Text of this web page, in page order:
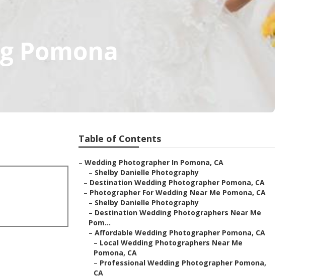
Pomona
Table of Contents
– Wedding Photographer In Pomona, CA
– Shelby Danielle Photography
– Destination Wedding Photographer Pomona, CA
– Photographer For Wedding Near Me Pomona, CA
– Shelby Danielle Photography
– Destination Wedding Photographers Near Me
Pom...
– Affordable Wedding Photographer Pomona, CA
– Local Wedding Photographers Near Me
Pomona, CA
– Professional Wedding Photographer Pomona,
CA